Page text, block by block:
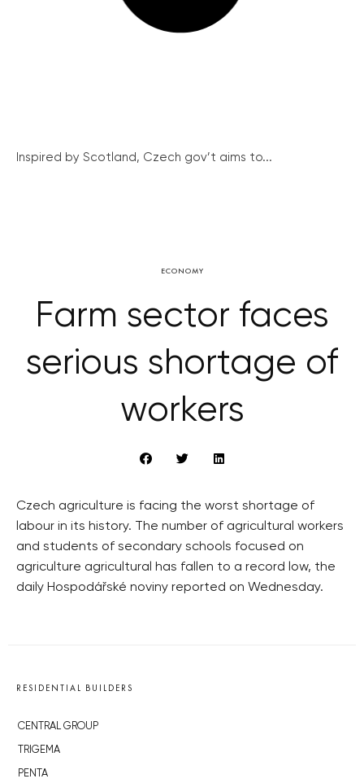
Inspired by Scotland, Czech gov’t aims to...
ECONOMY
Farm sector faces
serious shortage of
workers
Czech agriculture is facing the worst shortage of
labour in its history. The number of agricultural workers
and students of secondary schools focused on
agriculture agricultural has fallen to a record low, the
daily Hospodářské noviny reported on Wednesday.
RESIDENTIAL BUILDERS
CENTRAL GROUP
TRIGEMA
PENTA